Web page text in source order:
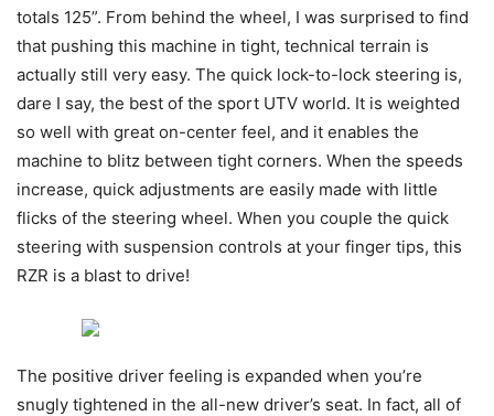
totals 125”. From behind the wheel, I was surprised to find
that pushing this machine in tight, technical terrain is
actually still very easy. The quick lock-to-lock steering is,
dare I say, the best of the sport UTV world. It is weighted
so well with great on-center feel, and it enables the
machine to blitz between tight corners. When the speeds
increase, quick adjustments are easily made with little
flicks of the steering wheel. When you couple the quick
steering with suspension controls at your finger tips, this
RZR is a blast to drive!
The positive driver feeling is expanded when you’re
snugly tightened in the all-new driver’s seat. In fact, all of